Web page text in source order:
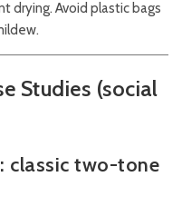
drying. Avoid plastic bags
Studies (social
classic two-tone